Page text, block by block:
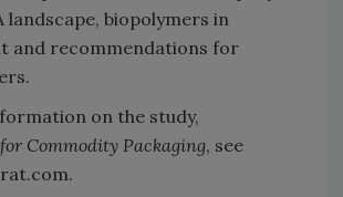
landscape, biopolymers in
and recommendations for
on the study,
Commodity Packaging, see